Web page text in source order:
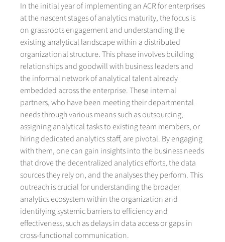
In the initial year of implementing an ACR for enterprises
at the nascent stages of analytics maturity, the focus is
on grassroots engagement and understanding the
existing analytical landscape within a distributed
organizational structure. This phase involves building
relationships and goodwill with business leaders and
the informal network of analytical talent already
embedded across the enterprise. These internal
partners, who have been meeting their departmental
needs through various means such as outsourcing,
assigning analytical tasks to existing team members, or
hiring dedicated analytics staff, are pivotal. By engaging
with them, one can gain insights into the business needs
that drove the decentralized analytics efforts, the data
sources they rely on, and the analyses they perform. This
outreach is crucial for understanding the broader
analytics ecosystem within the organization and
identifying systemic barriers to efficiency and
effectiveness, such as delays in data access or gaps in
cross-functional communication.